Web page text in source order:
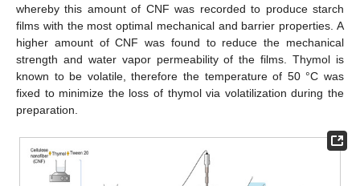
whereby this amount of CNF was recorded to produce starch
films with the most optimal mechanical and barrier properties. A
higher amount of CNF was found to reduce the mechanical
strength and water vapor permeability of the films. Thymol is
known to be volatile, therefore the temperature of 50 °C was
fixed to minimize the loss of thymol via volatilization during the
preparation.